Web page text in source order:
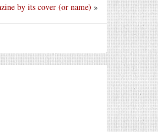
by its cover (or name) »